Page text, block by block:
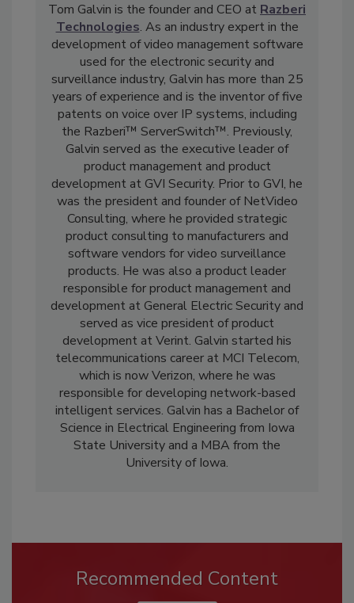
Tom Galvin is the founder and CEO at Razberi
Technologies. As an industry expert in the
development of video management software
used for the electronic security and
surveillance industry, Galvin has more than 25
years of experience and is the inventor of five
patents on voice over IP systems, including
the Razberi™ ServerSwitch™. Previously,
Galvin served as the executive leader of
product management and product
development at GVI Security. Prior to GVI, he
was the president and founder of NetVideo
Consulting, where he provided strategic
product consulting to manufacturers and
software vendors for video surveillance
products. He was also a product leader
responsible for product management and
development at General Electric Security and
served as vice president of product
development at Verint. Galvin started his
telecommunications career at MCI Telecom,
which is now Verizon, where he was
responsible for developing network-based
intelligent services. Galvin has a Bachelor of
Science in Electrical Engineering from Iowa
State University and a MBA from the
University of Iowa.
Recommended Content